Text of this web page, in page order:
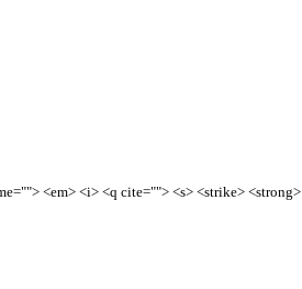
<em> <i> <q cite=""> <s> <strike> <strong>